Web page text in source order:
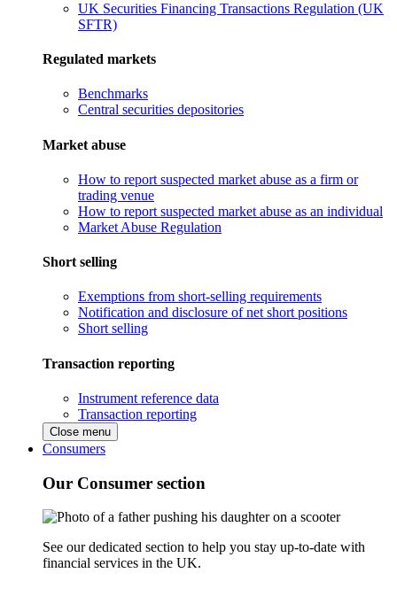
UK Securities Financing Transactions Regulation (UK
SFTR)
Regulated markets
Benchmarks
Central securities depositories
Market abuse
How to report suspected market abuse as a firm or
trading venue
How to report suspected market abuse as an individual
Market Abuse Regulation
Short selling
Exemptions from short-selling requirements
Notification and disclosure of net short positions
Short selling
Transaction reporting
Instrument reference data
Transaction reporting
Close menu
Consumers
Our Consumer section
See our dedicated section to help you stay up-to-date with
financial services in the UK.